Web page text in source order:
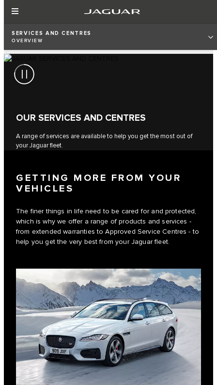
SERVICES AND CENTRES
OVERVIEW
OUR SERVICES AND CENTRES
A range of services are available to help you get the most out of
your Jaguar fleet.
GETTING MORE FROM YOUR
VEHICLES
The finer things in life need to be cared for and protected,
which is why we offer a range of products and services -
from extended warranties to Approved Service Centres - to
help you get the very best from your Jaguar fleet.